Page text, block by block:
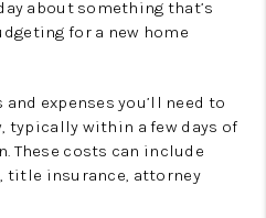
about something that’s
for a new home
expenses you’ll need to
typically within a few days of
These costs can include
title insurance, attorney